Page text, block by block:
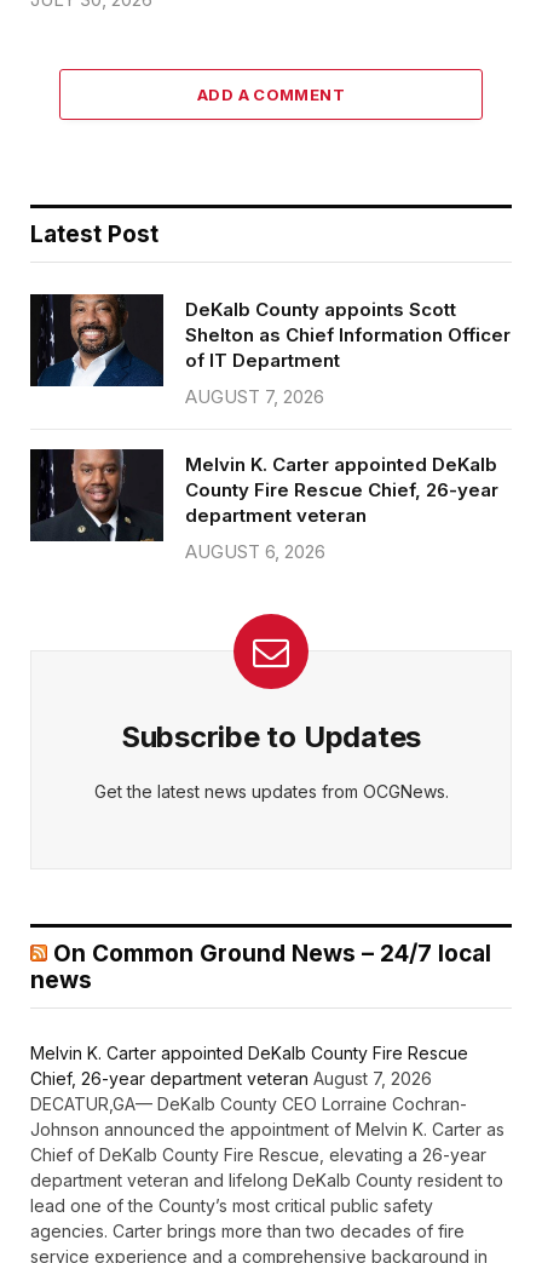
ADD A COMMENT
Latest Post
DeKalb County appoints Scott
Shelton as Chief Information Officer
of IT Department
AUGUST 7, 2026
Melvin K. Carter appointed DeKalb
County Fire Rescue Chief, 26-year
department veteran
AUGUST 6, 2026
Subscribe to Updates
Get the latest news updates from OCGNews.
On Common Ground News – 24/7 local
news
Melvin K. Carter appointed DeKalb County Fire Rescue
Chief, 26-year department veteran August 7, 2026
DECATUR,GA— DeKalb County CEO Lorraine Cochran-
Johnson announced the appointment of Melvin K. Carter as
Chief of DeKalb County Fire Rescue, elevating a 26-year
department veteran and lifelong DeKalb County resident to
lead one of the County’s most critical public safety
agencies. Carter brings more than two decades of fire
service experience and a comprehensive background in